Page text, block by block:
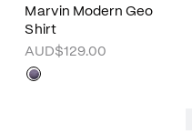
Marvin Modern Geo
Shirt
AUD$129.00